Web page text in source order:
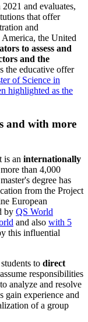
and evaluates,
that offer
and
the United
to assess and
and the
the educative offer
of Science in
highlighted as the
and with more
is an internationally
than 4,000
degree has
from the Project
European
by QS World
and also with 5
this influential
to direct
responsibilities
analyze and resolve
gain experience and
of a group